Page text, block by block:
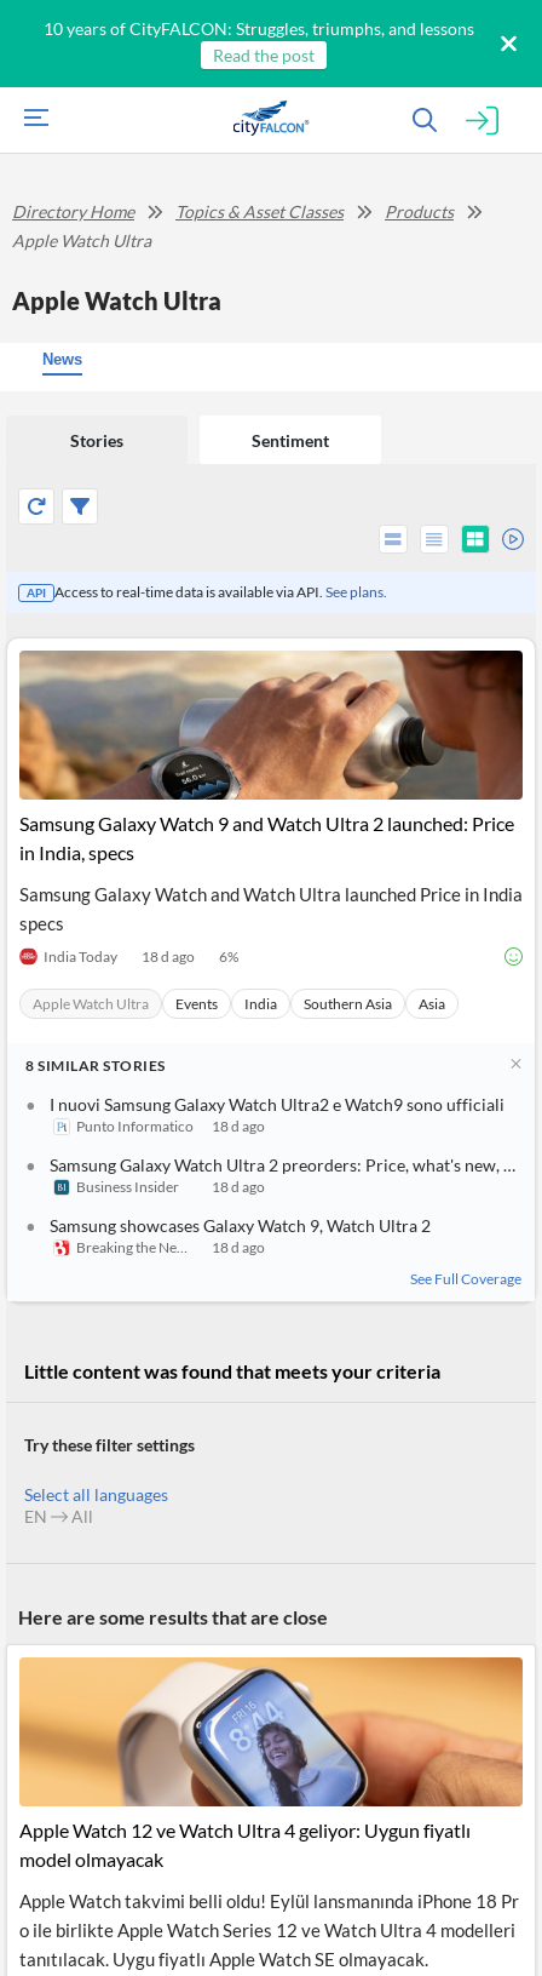
10 years of CityFALCON: Struggles, triumphs, and lessons
Read the post
All
Products
Retail
Retail
Business
News
All
Solutions
Financial
API
Financial
Content
Financial
Extract
Insights
from
Own
Content
Financial
MCP
Professors,
Academia
Wealth
Managers,
Advisors
Investors,
Consultancy,
Accounting
CityFALCON
Score
Watchlists
Similar
Stories
Content
News
Transactions
Relations
Private
Insights
Directory Home Topics & Asset Classes
Products
Apple Watch Ultra
Apple Watch Ultra
News
Stories Sentiment
API Access to real-time data is available via API. See plans.
Samsung Galaxy Watch 9 and Watch Ultra 2 launched: Price
in India, specs
Samsung Galaxy Watch and Watch Ultra launched Price in India
specs
India Today 18 d ago 6%
Apple Watch Ultra Events India Southern Asia Asia
8 SIMILAR STORIES
I nuovi Samsung Galaxy Watch Ultra2 e Watch9 sono ufficiali
Punto Informatico 18 d ago
Samsung Galaxy Watch Ultra 2 preorders: Price, what's new, and other specs
Business Insider 18 d ago
Samsung showcases Galaxy Watch 9, Watch Ultra 2
Breaking the News 24/7
18 d ago
See Full Coverage
Little content was found that meets your criteria
Try these filter settings
Select all languages
EN
All
Here are some results that are close
Apple Watch 12 ve Watch Ultra 4 geliyor: Uygun fiyatlı
model olmayacak
Apple Watch takvimi belli oldu! Eylül lansmanında iPhone 18 Pr
o ile birlikte Apple Watch Series 12 ve Watch Ultra 4 modelleri
tanıtılacak. Uygu fiyatlı Apple Watch SE olmayacak.